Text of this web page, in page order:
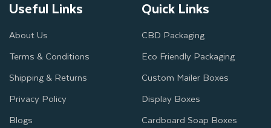
Useful Links
About Us
Terms & Conditions
Shipping & Returns
Privacy Policy
Blogs
Quick Links
CBD Packaging
Eco Friendly Packaging
Custom Mailer Boxes
Display Boxes
Cardboard Soap Boxes